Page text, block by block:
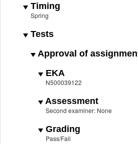
Timing
Spring
Tests
Approval of
EKA
N500039122
Assessment
Second examiner: None
Grading
Pass/Fail